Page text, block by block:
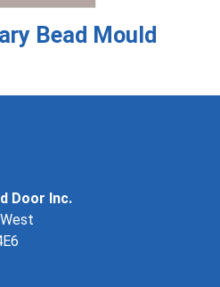
Bead Mould
Door Inc.